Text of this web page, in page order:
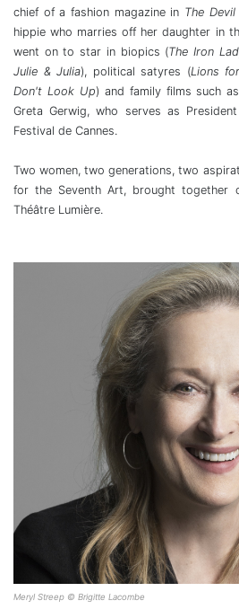
chief of a fashion magazine in The
hippie who marries off her daughter in
went on to star in biopics (The Iron
Julie & Julia), political satyres (Lions
Don't Look Up) and family films such
Greta Gerwig, who serves as
Festival de Cannes.
Two women, two generations, two
for the Seventh Art, brought together
Théâtre Lumière.
Meryl Streep © Brigitte Lacombe